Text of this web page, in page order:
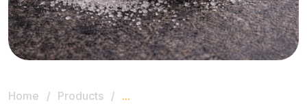
Home / Products / …